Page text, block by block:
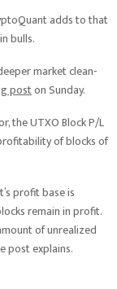
adds to that
bulls.
market clean-
poston Sunday.
the UTXO Block P/L
of blocks of
profit base is
remain in profit.
of unrealized
post explains.